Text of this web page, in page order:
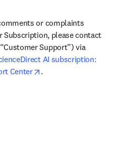
or complaints
Subscription, please contact
customer support service (“Customer Support”) via
AI subscription:
Center
opens in new tab/
.